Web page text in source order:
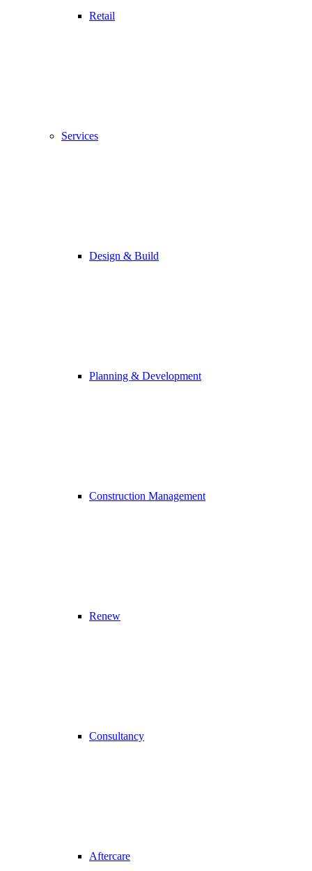
Retail
Services
Design & Build
Planning & Development
Construction Management
Renew
Consultancy
Aftercare